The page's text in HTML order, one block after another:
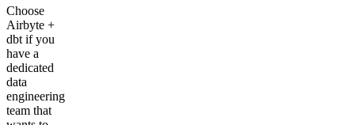
Choose
Airbyte +
dbt if you
have a
dedicated
data
engineering
team that